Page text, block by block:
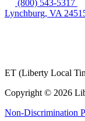
(800) 543-5317
Lynchburg, VA
ET (Liberty Local
Copyright © 2026
Non-Discrimination